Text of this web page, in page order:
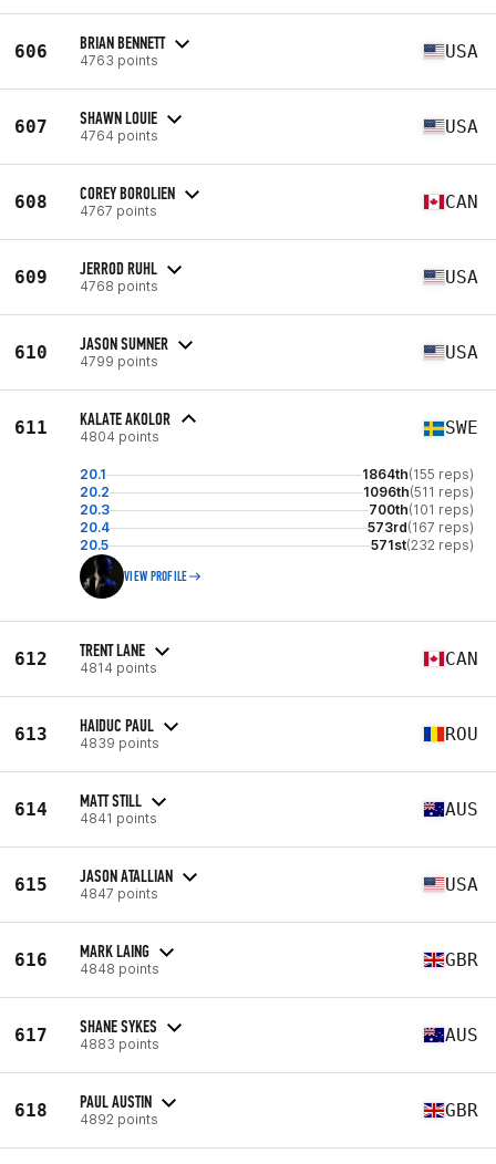
606 BRIAN BENNETT
4763 points USA
607 SHAWN LOUIE
4764 points USA
608 COREY BOROLIEN
4767 points CAN
609 JERROD RUHL
4768 points USA
610 JASON SUMNER
4799 points USA
611 KALATE AKOLOR
4804 points SWE
20.1 1864th(155 reps)
20.2
1096th(511 reps)
20.3
700th(101 reps)
20.4
573rd(167 reps)
20.5
571st(232 reps)
VIEW PROFILE
612 TRENT LANE
4814 points CAN
613 HAIDUC PAUL
4839 points ROU
614 MATT STILL
4841 points AUS
615 JASON ATALLIAN
4847 points USA
616 MARK LAING
4848 points GBR
617 SHANE SYKES
4883 points AUS
618 PAUL AUSTIN
4892 points GBR